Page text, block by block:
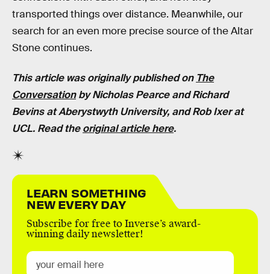
transported things over distance. Meanwhile, our
search for an even more precise source of the Altar
Stone continues.
This article was originally published on The
Conversationby Nicholas Pearce andRichard
BevinsatAberystwyth University, and Rob Ixer at
UCL. Read theoriginal article here.
LEARN SOMETHING
NEW EVERY DAY
Subscribe for free to Inverse’s award-
winning daily newsletter!